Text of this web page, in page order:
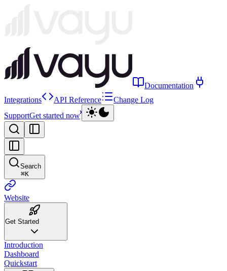
Documentation
Integrations
API Reference
Change Log
SupportGet started now
Search
⌘K
Website
Get Started
Introduction
Dashboard
Quickstart